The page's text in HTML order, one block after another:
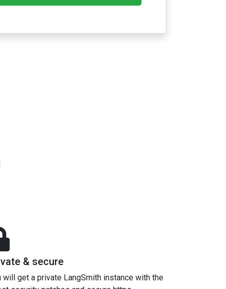
& secure
will get a private LangSmith instance with the